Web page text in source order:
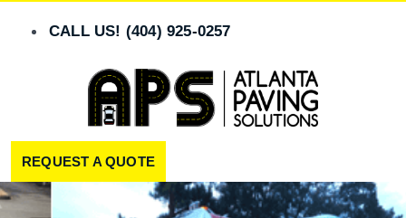
CALL US! (404) 925-0257
REQUEST A QUOTE